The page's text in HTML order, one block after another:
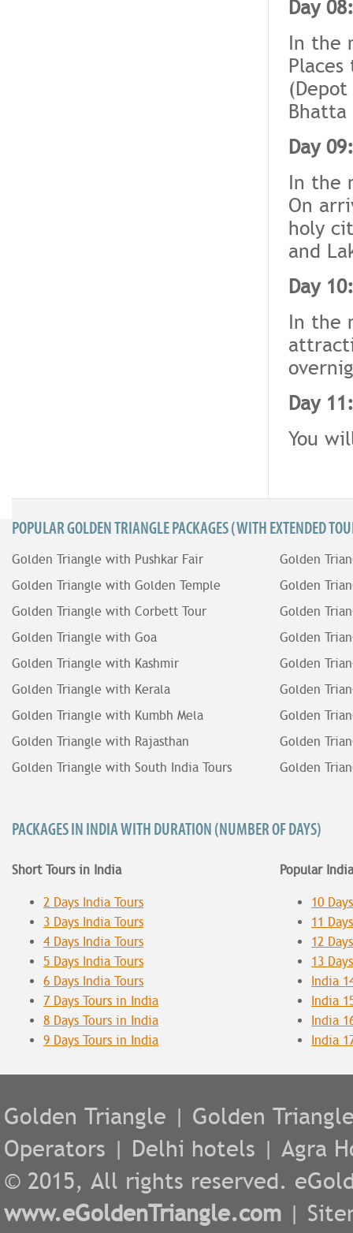
Day
In the
Day
In the
On
holy
and
Day
In the
Day
You
POPULAR GOLDEN TRIANGLE PACKAGES (WITH EXTENDED
Golden Triangle with Pushkar Fair
Golden Triangle with Golden Temple
Golden Triangle with Corbett Tour
Golden Triangle with Goa
Golden Triangle with Kashmir
Golden Triangle with Kerala
Golden Triangle with Kumbh Mela
Golden Triangle with Rajasthan
Golden Triangle with South India Tours
Golden
Golden
Golden
Golden
Golden
Golden
Golden
Golden
Golden
PACKAGES IN INDIA WITH DURATION (NUMBER OF DAYS)
Short Tours in India
2 Days India Tours
3 Days India Tours
4 Days India Tours
5 Days India Tours
6 Days India Tours
7 Days Tours in India
8 Days Tours in India
9 Days Tours in India
Popular
10
11
12
13
India
India
India
India
Golden Triangle | Golden
Operators | Delhi hotels | Agra
© 2015, All rights reserved.
www.eGoldenTriangle.com |